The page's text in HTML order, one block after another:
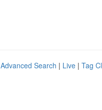
Advanced Search | Live | Tag